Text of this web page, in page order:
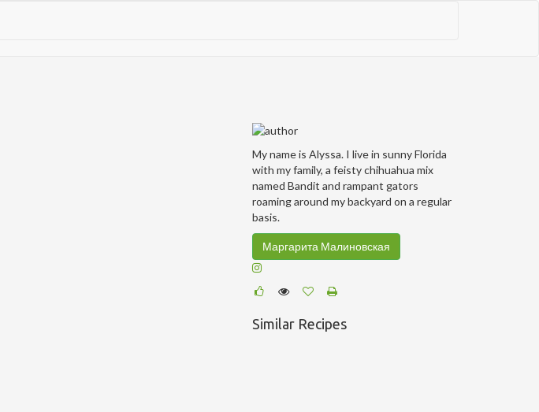
My name is Alyssa. I live in sunny Florida
with my family, a feisty chihuahua mix
named Bandit and rampant gators
roaming around my backyard on a regular
basis.
Маргарита Малиновская
Similar Recipes